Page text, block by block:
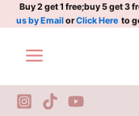
Skip
to
content
Buy 2 get 1 free;buy 5 get 3
us by EmailorClick Here to
Gal
quantity